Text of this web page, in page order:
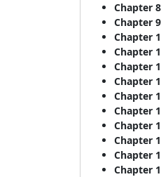
Chapter 8
Chapter 9
Chapter
Chapter
Chapter
Chapter
Chapter
Chapter
Chapter
Chapter
Chapter
Chapter